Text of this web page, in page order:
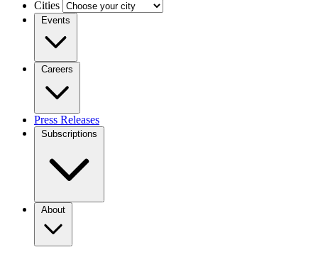
Cities
Events
Careers
Press Releases
Subscriptions
About